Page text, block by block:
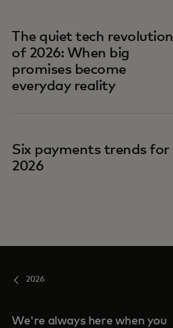
The quiet tech revolution
of 2026: When big
promises become
everyday reality
Six payments trends for
2026
2026
We're always here when you